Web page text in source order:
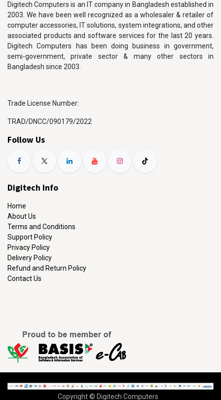
Digitech Computers is an IT company in Bangladesh established in
2003. We have been well recognized as a wholesaler & retailer of
computer accessories, IT solutions, system integrations, and other
associated products and software services for the last 20 years.
Digitech Computers has been doing business in government,
semi-government, private sector & many other sectors in
Bangladesh since 2003.
Trade License Number:
TRAD/DNCC/090179/2022
Follow Us
Digitech Info
Home
About Us
Terms and Conditions
Support Policy
Privacy Policy
Delivery Policy
Refund and Return Policy
Contact Us
Copyright © Digitech Computers